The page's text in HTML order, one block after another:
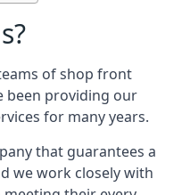
of shop front
been providing our
for many years.
that guarantees a
we work closely with